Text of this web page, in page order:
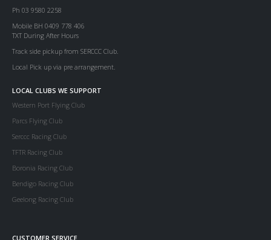
Ph 03 9580 2258
Mobile BH 0409 778 406
TXT During After Hours
Track side pickup from SERCCC Club.
Local Pick up via pre arrangement.
LOCAL CLUBS WE SUPPORT
Western Port Flying Club
Parcs Flying Club
Serccc Racing Club
TFTR Racing Club
Boronia Racing Club
Bendigo Racing Club
Geelong Racing Club
CUSTOMER SERVICE